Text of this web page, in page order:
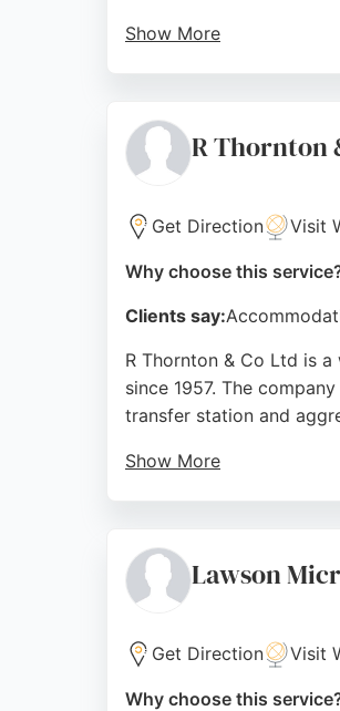
Show More
Newcastle upon Tyne
Source: Facebook,Instagram ,
R Thornton
Get Direction Visit
Why choose this
Clients say:
R Thornton & Co Ltd is
since 1957. The
transfer station and
Show More
Source:Facebook
Lawson
Get Direction Visit
Why choose this